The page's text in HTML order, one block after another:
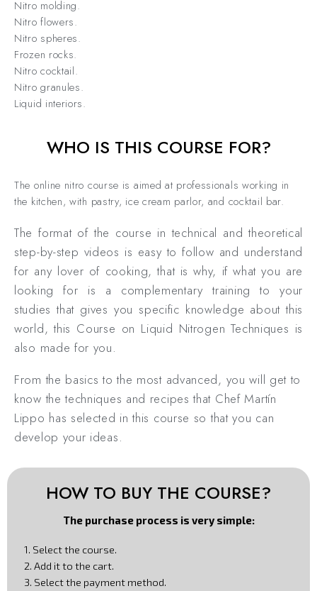
Nitro molding.
Nitro flowers.
Nitro spheres.
Frozen rocks.
Nitro cocktail.
Nitro granules.
Liquid interiors.
WHO IS THIS COURSE FOR?
The online nitro course is aimed at professionals working in
the kitchen, with pastry, ice cream parlor, and cocktail bar.
The format of the course in technical and theoretical
step-by-step videos is easy to follow and understand
for any lover of cooking, that is why, if what you are
looking for is a complementary training to your
studies that gives you specific knowledge about this
world, this Course on Liquid Nitrogen Techniques is
also made for you.
From the basics to the most advanced, you will get to
know the techniques and recipes that Chef Martín
Lippo has selected in this course so that you can
develop your ideas.
HOW TO BUY THE COURSE?
The purchase process is very simple:
1. Select the course.
2. Add it to the cart.
3. Select the payment method.